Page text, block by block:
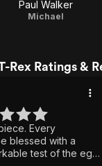
Paul Walker
Michael
Rex Ratings &
Every
blessed with a